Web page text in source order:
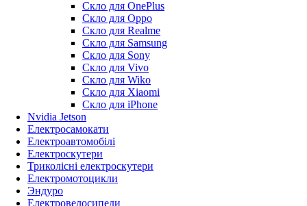
Скло для OnePlus
Скло для Oppo
Скло для Realme
Скло для Samsung
Скло для Sony
Скло для Vivo
Скло для Wiko
Скло для Xiaomi
Скло для iPhone
Nvidia Jetson
Електросамокати
Електроавтомобілі
Електроскутери
Триколісні електроскутери
Електромотоцикли
Эндуро
Електровелосипеди